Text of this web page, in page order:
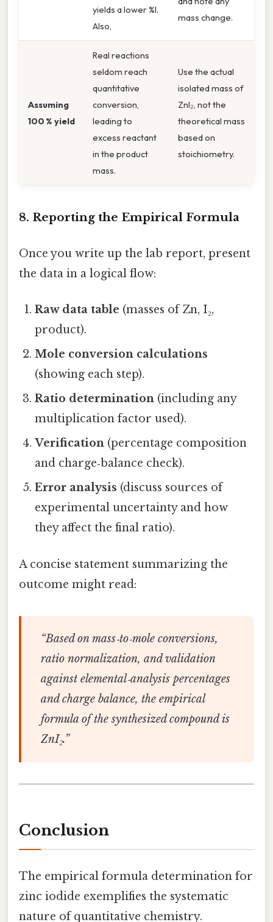
yields a lower %I.
Also,
mass change.
Assuming
100 % yield
Real reactions
seldom reach
quantitative
conversion,
leading to
excess reactant
in the product
mass.
Use the actual
isolated mass of
ZnI₂, not the
theoretical mass
based on
stoichiometry.
8. Reporting the Empirical Formula
Once you write up the lab report, present
the data in a logical flow:
Raw data table (masses of Zn, I₂,
product).
Mole conversion calculations
(showing each step).
Ratio determination (including any
multiplication factor used).
Verification (percentage composition
and charge‑balance check).
Error analysis (discuss sources of
experimental uncertainty and how
they affect the final ratio).
A concise statement summarizing the
outcome might read:
“Based on mass‑to‑mole conversions,
ratio normalization, and validation
against elemental‑analysis percentages
and charge balance, the empirical
formula of the synthesized compound is
ZnI₂.”
Conclusion
The empirical formula determination for
zinc iodide exemplifies the systematic
nature of quantitative chemistry.